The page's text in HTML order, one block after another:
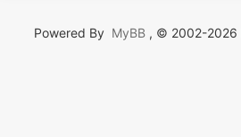
Powered By MyBB , © 2002-2026